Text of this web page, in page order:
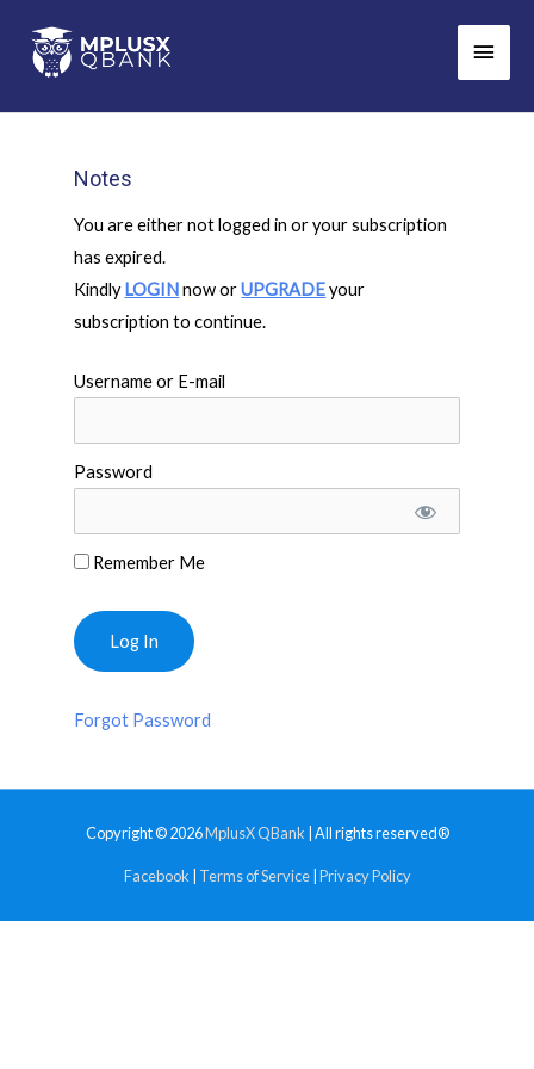
content
Main
Notes
You are either not logged in or your subscription
has expired.
Kindly LOGINnow orUPGRADEyour
subscription to continue.
Username or E-mail
Password
Remember Me
Forgot Password
Copyright © 2026MplusX QBank | All rights reserved®
Facebook Terms of Service| Privacy Policy